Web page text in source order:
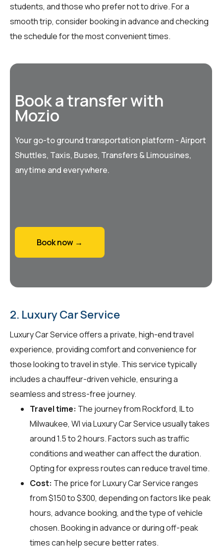
students, and those who prefer not to drive. For a
smooth trip, consider booking in advance and checking
the schedule for the most convenient times.
Book a transfer with
Mozio
Your go-to ground transportation platform - Airport
Shuttles, Taxis, Buses, Transfers & Limousines,
anytime and everywhere.
Book now →
2. Luxury Car Service
Luxury Car Service offers a private, high-end travel
experience, providing comfort and convenience for
those looking to travel in style. This service typically
includes a chauffeur-driven vehicle, ensuring a
seamless and stress-free journey.
Travel time: The journey from Rockford, IL to
Milwaukee, WI via Luxury Car Service usually takes
around 1.5 to 2 hours. Factors such as traffic
conditions and weather can affect the duration.
Opting for express routes can reduce travel time.
Cost: The price for Luxury Car Service ranges
from $150 to $300, depending on factors like peak
hours, advance booking, and the type of vehicle
chosen. Booking in advance or during off-peak
times can help secure better rates.